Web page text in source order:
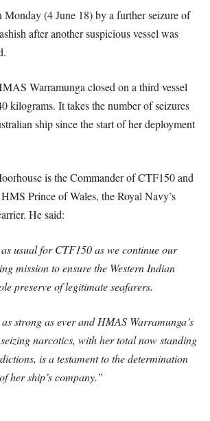
(4 June 18) by a further seizure of
after another suspicious vessel was
Warramunga closed on a third vessel
kilograms. It takes the number of seizures
ship since the start of her deployment
is the Commander of CTF150 and
Prince of Wales, the Royal Navy’s
He said:
usual for CTF150 as we continue our
mission to ensure the Western Indian
preserve of legitimate seafarers.
strong as ever and HMAS Warramunga’s
narcotics, with her total now standing
is a testament to the determination
her ship’s company.”